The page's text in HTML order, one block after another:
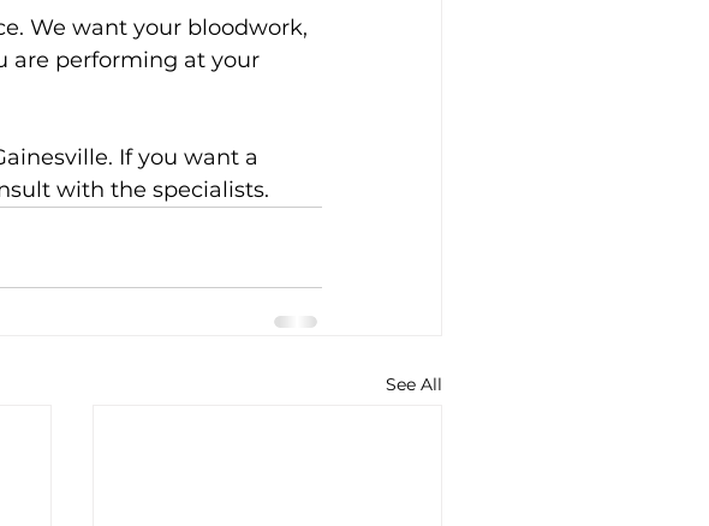
We want your bloodwork,
are performing at your
If you want a
with the specialists.
See All